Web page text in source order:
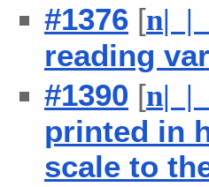
#1376 [n| |
reading
#1390 [n| |
printed in
scale to